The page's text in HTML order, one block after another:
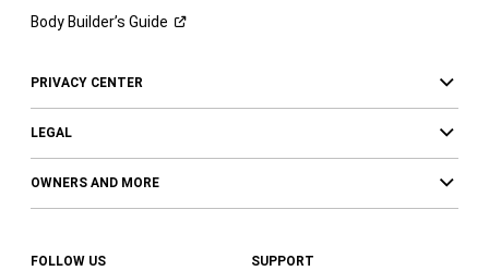
Body Builder’s Guide
PRIVACY CENTER
LEGAL
OWNERS AND MORE
FOLLOW US SUPPORT